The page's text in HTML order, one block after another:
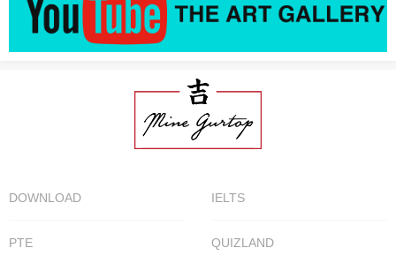
DOWNLOAD IELTS
PTE QUIZLAND